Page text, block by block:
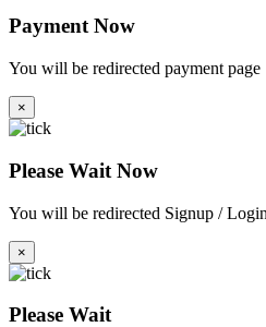
Payment Now
You will be redirected payment page
×
Please Wait Now
You will be redirected Signup /
×
Please Wait